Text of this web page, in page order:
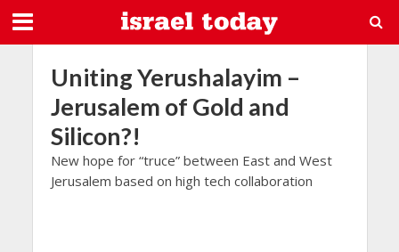
Uniting Yerushalayim –
Jerusalem of Gold and
Silicon?!
New hope for “truce” between East and West
Jerusalem based on high tech collaboration